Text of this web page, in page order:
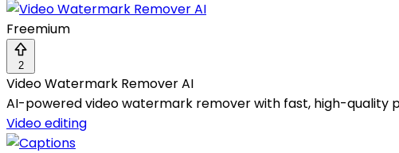
Freemium
2
Video Watermark Remover AI
AI-powered video watermark remover with fast, high-quality
Video editing